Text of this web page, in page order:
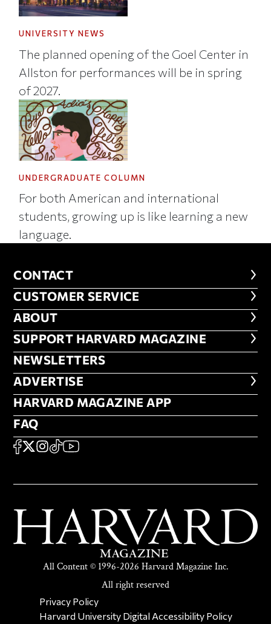
UNIVERSITY NEWS
The planned opening of the Goel Center in
Allston for performances will be in spring
of 2027.
UNDERGRADUATE COLUMN
For both American and international
students, growing up is like learning a new
language.
CONTACT
CONTACT
CUSTOMER SERVICE
CUSTOMER SERVICE
ABOUT
ABOUT
FOOTER SUPPORT HARVARD
SUPPORT HARVARD MAGAZINE
NEWSLETTERS
NEWSLETTERS
ADVERTISE
ADVERTISE
HARVARD MAGAZINE APP
HARVARD MAGAZINE APP
FAQ
FAQ
SOCIAL
FACEBOOK
X Instagram
TikTokYouTube
All Content © 1996-2026 Harvard Magazine Inc.
All right reserved
SECONDARY FOOTER NAV
Privacy Policy
Harvard University Digital Accessibility Policy